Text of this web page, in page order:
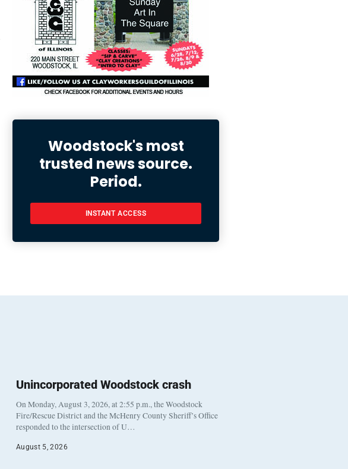
Woodstock's most
trusted news source.
Period.
INSTANT ACCESS
Unincorporated Woodstock crash
On Monday, August 3, 2026, at 2:55 p.m., the Woodstock
Fire/Rescue District and the McHenry County Sheriff’s Office
responded to the intersection of U…
August 5, 2026